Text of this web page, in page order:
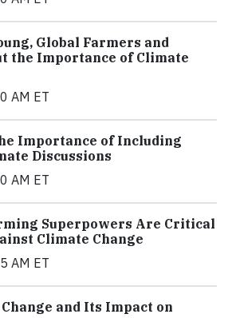
Global Farmers and
the Importance of Climate
AM ET
Importance of Including
Discussions
AM ET
Superpowers Are Critical
Climate Change
AM ET
and Its Impact on